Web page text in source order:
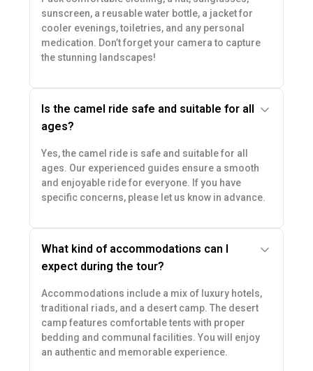
sunscreen, a reusable water bottle, a jacket for
cooler evenings, toiletries, and any personal
medication. Don’t forget your camera to capture
the stunning landscapes!
Is the camel ride safe and suitable for all
ages?
Yes, the camel ride is safe and suitable for all
ages. Our experienced guides ensure a smooth
and enjoyable ride for everyone. If you have
specific concerns, please let us know in advance.
What kind of accommodations can I
expect during the tour?
Accommodations include a mix of luxury hotels,
traditional riads, and a desert camp. The desert
camp features comfortable tents with proper
bedding and communal facilities. You will enjoy
an authentic and memorable experience.